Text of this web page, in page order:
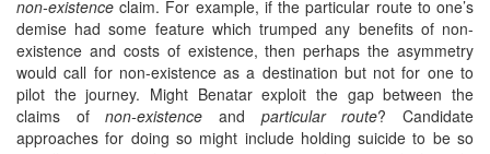
non-existence claim. For example, if the particular route to one’s
demise had some feature which trumped any benefits of non-
existence and costs of existence, then perhaps the asymmetry
would call for non-existence as a destination but not for one to
pilot the journey. Might Benatar exploit the gap between the
claims ofnon-existence and particular route? Candidate
approaches for doing so might include holding suicide to be so